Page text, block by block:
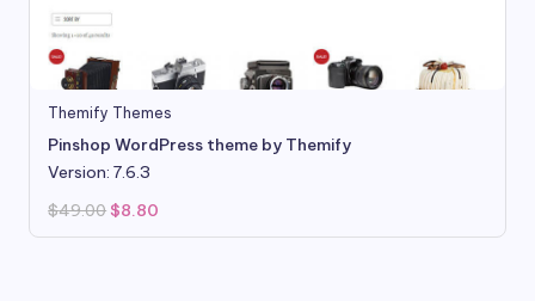
Themify Themes
Pinshop WordPress theme by Themify
Version: 7.6.3
$49.00 Original
was:
$8.80
is: